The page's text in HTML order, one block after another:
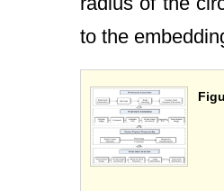
to the